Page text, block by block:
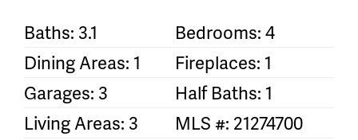
Baths: 3.1
Bedrooms: 4
Dining Areas: 1
Fireplaces: 1
Garages: 3
Half Baths: 1
Living Areas: 3
MLS #: 21274700